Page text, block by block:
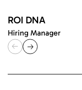
ROI DNA
Hiring Manager